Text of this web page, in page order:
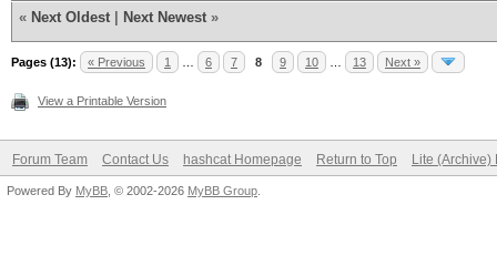
« Next Oldest Next Newest »
Pages (13): « Previous 1 6 7 8 9 10 13 Next »
View a Printable Version
Forum Team Contact Us hashcat Homepage Return to Top Lite (Archive)
Powered By MyBB , © 2002-2026 MyBB Group